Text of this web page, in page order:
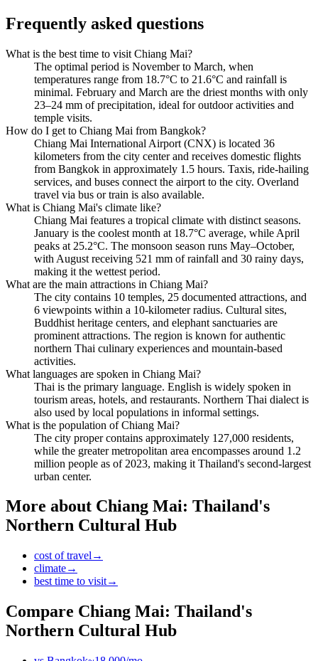
Frequently asked questions
What is the best time to visit Chiang Mai?
The optimal period is November to March, when
temperatures range from 18.7°C to 21.6°C and rainfall is
minimal. February and March are the driest months with only
23–24 mm of precipitation, ideal for outdoor activities and
temple visits.
How do I get to Chiang Mai from Bangkok?
Chiang Mai International Airport (CNX) is located 36
kilometers from the city center and receives domestic flights
from Bangkok in approximately 1.5 hours. Taxis, ride-hailing
services, and buses connect the airport to the city. Overland
travel via bus or train is also available.
What is Chiang Mai's climate like?
Chiang Mai features a tropical climate with distinct seasons.
January is the coolest month at 18.7°C average, while April
peaks at 25.2°C. The monsoon season runs May–October,
with August receiving 521 mm of rainfall and 30 rainy days,
making it the wettest period.
What are the main attractions in Chiang Mai?
The city contains 10 temples, 25 documented attractions, and
6 viewpoints within a 10-kilometer radius. Cultural sites,
Buddhist heritage centers, and elephant sanctuaries are
prominent attractions. The region is known for authentic
northern Thai culinary experiences and mountain-based
activities.
What languages are spoken in Chiang Mai?
Thai is the primary language. English is widely spoken in
tourism areas, hotels, and restaurants. Northern Thai dialect is
also used by local populations in informal settings.
What is the population of Chiang Mai?
The city proper contains approximately 127,000 residents,
while the greater metropolitan area encompasses around 1.2
million people as of 2023, making it Thailand's second-largest
urban center.
More about Chiang Mai: Thailand's
Northern Cultural Hub
cost of travel →
climate→
best time to visit→
Compare Chiang Mai: Thailand's
Northern Cultural Hub